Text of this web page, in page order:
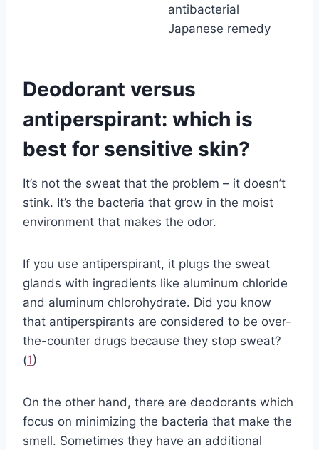
antibacterial
Japanese remedy
Deodorant versus
antiperspirant: which is
best for sensitive skin?
It’s not the sweat that the problem – it doesn’t
stink. It’s the bacteria that grow in the moist
environment that makes the odor.
If you use antiperspirant, it plugs the sweat
glands with ingredients like aluminum chloride
and aluminum chlorohydrate. Did you know
that antiperspirants are considered to be over-
the-counter drugs because they stop sweat?
(1)
On the other hand, there are deodorants which
focus on minimizing the bacteria that make the
smell. Sometimes they have an additional